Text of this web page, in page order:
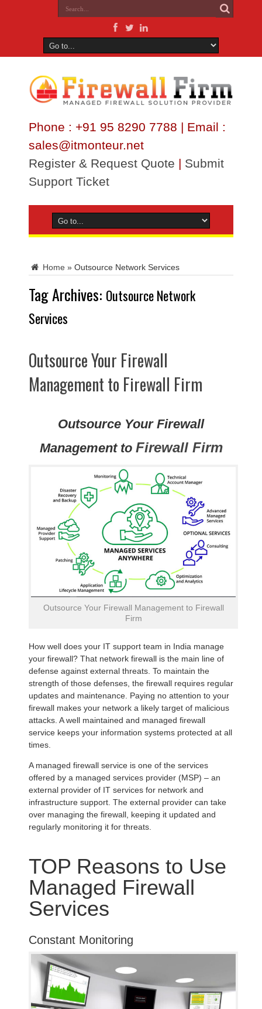
Phone : +91 95 8290 7788 | Email :
sales@itmonteur.net
Register & Request Quote | Submit
Support Ticket
Home » Outsource Network Services
Tag Archives: Outsource Network
Services
Outsource Your Firewall
Management to Firewall Firm
Outsource Your Firewall
Management to Firewall Firm
Outsource Your Firewall Management to Firewall
Firm
How well does your IT support team in India manage
your firewall? That network firewall is the main line of
defense against external threats. To maintain the
strength of those defenses, the firewall requires regular
updates and maintenance. Paying no attention to your
firewall makes your network a likely target of malicious
attacks. A well maintained and managed firewall
service keeps your information systems protected at all
times.
A managed firewall service is one of the services
offered by a managed services provider (MSP) – an
external provider of IT services for network and
infrastructure support. The external provider can take
over managing the firewall, keeping it updated and
regularly monitoring it for threats.
TOP Reasons to Use
Managed Firewall
Services
Constant Monitoring